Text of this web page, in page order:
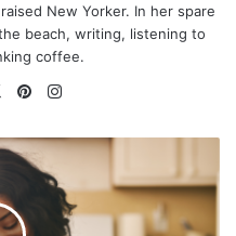
New Yorker. In her spare
beach, writing, listening to
coffee.
X
Pin
est ra